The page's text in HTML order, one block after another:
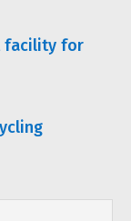
facility for